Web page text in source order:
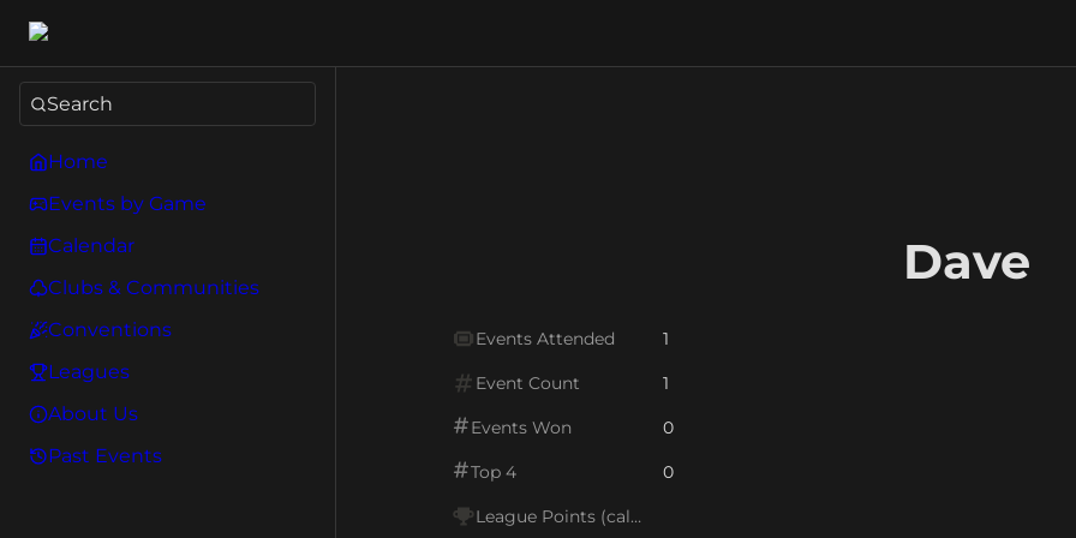
Search
Home
Events by Game
Calendar
Clubs & Communities
Conventions
Leagues
About Us
Past Events
Dave
Events Attended 1
Event Count 1
Events Won 0
Top 4 0
League Points (calc)